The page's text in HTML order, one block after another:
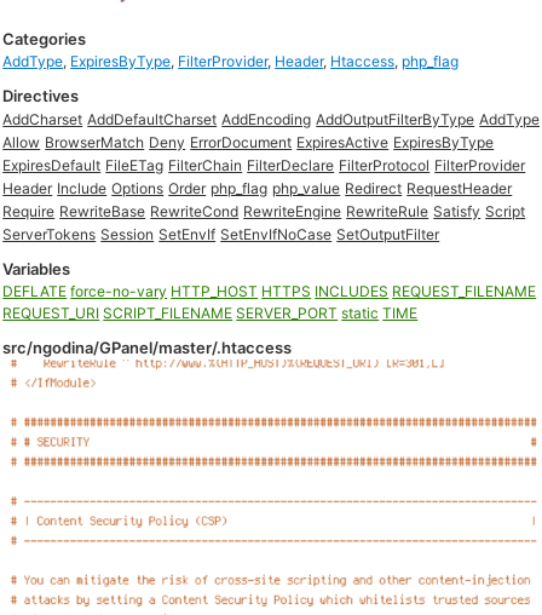
Categories
AddType, ExpiresByType, FilterProvider, Header, Htaccess, php_flag
Directives
AddCharset AddDefaultCharset AddEncoding AddOutputFilterByType AddType
Allow BrowserMatch Deny ErrorDocument ExpiresActive ExpiresByType
ExpiresDefault FileETag FilterChain FilterDeclare FilterProtocol FilterProvider
Header Include Options Order php_flag php_value Redirect RequestHeader
Require RewriteBase RewriteCond RewriteEngine RewriteRule Satisfy Script
ServerTokens Session SetEnvIf SetEnvIfNoCase SetOutputFilter
Variables
DEFLATE force-no-vary HTTP_HOST HTTPS INCLUDES REQUEST_FILENAME
REQUEST_URI SCRIPT_FILENAME SERVER_PORT static TIME
src/ngodina/GPanel/master/.htaccess